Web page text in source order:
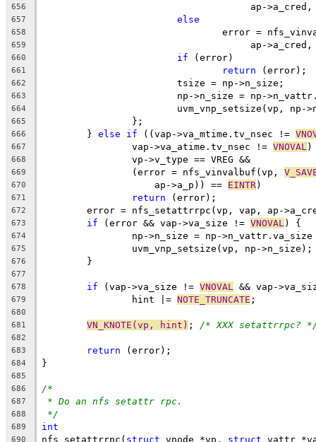
656
ap-
657 else
658
error =
659
ap-
660 if (error)
661 return (error);
662
			tsize = np->n_size;
663
np->n_size = np-
664
uvm_vnp_setsize(vp, np-
665
		};
666
	}
else if ((vap->va_mtime.tv_nsec !=
667
		vap->va_atime.tv_nsec !=
VNOVAL )
668
		vp->v_type == VREG &&
669
		(error = nfs_vinvalbuf(vp,
670
		    ap->a_p)) ==
EINTR)
671 return (error);
672
error = nfs_setattrrpc(vp, vap, ap-
673 if (error && vap->va_size != VNOVAL ) {
674
np->n_size = np-
675
		uvm_vnp_setsize(vp, np->n_size);
676
	}
677
678
if (vap->va_size != VNOVAL && vap-
679
		hint |=
NOTE_TRUNCATE ;
680
681
VN_KNOTE(vp, hint) ; /* XXX setattrrpc?
682
683
return (error);
684 }
685
686
/*
687 * Do an nfs setattr rpc.
688 */
689 int
690 nfs_setattrrpc( struct vnode *vp, struct vattr